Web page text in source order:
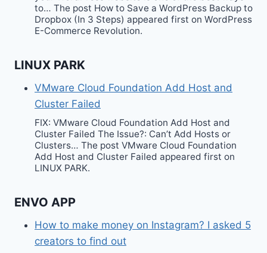
to… The post How to Save a WordPress Backup to
Dropbox (In 3 Steps) appeared first on WordPress
E-Commerce Revolution.
LINUX PARK
VMware Cloud Foundation Add Host and
Cluster Failed
FIX: VMware Cloud Foundation Add Host and
Cluster Failed The Issue?: Can’t Add Hosts or
Clusters… The post VMware Cloud Foundation
Add Host and Cluster Failed appeared first on
LINUX PARK.
ENVO APP
How to make money on Instagram? I asked 5
creators to find out